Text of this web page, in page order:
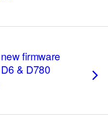
firmware
& D780